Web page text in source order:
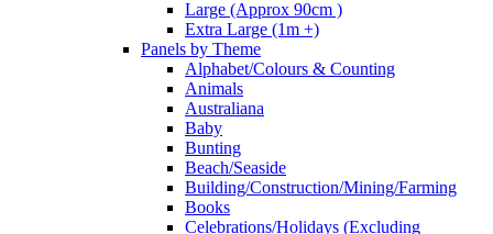
Large (Approx 90cm )
Extra Large (1m +)
Panels by Theme
Alphabet/Colours & Counting
Animals
Australiana
Baby
Bunting
Beach/Seaside
Building/Construction/Mining/Farming
Books
Celebrations/Holidays (Excluding